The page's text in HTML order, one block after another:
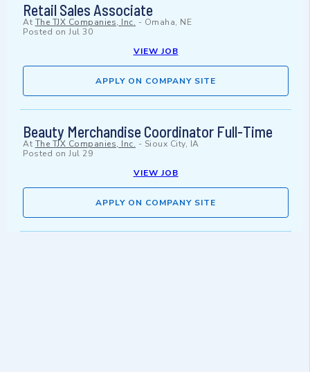
Retail Sales Associate
At The TJX Companies, Inc. - Omaha, NE
Posted on Jul 30
VIEW JOB
APPLY ON COMPANY SITE
Beauty Merchandise Coordinator Full-Time
At The TJX Companies, Inc. - Sioux City, IA
Posted on Jul 29
VIEW JOB
APPLY ON COMPANY SITE